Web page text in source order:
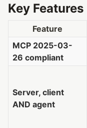
Key Features
Feature
MCP 2025-03-
26 compliant
Server, client
AND agent